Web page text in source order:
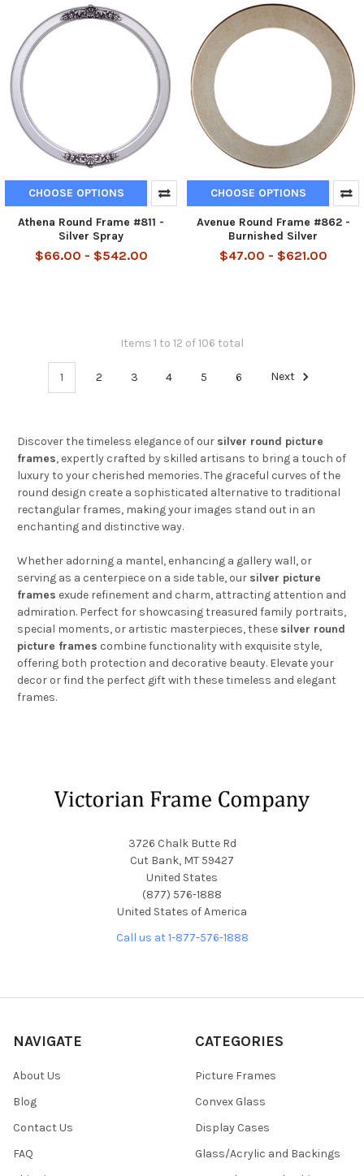
CHOOSE OPTIONS
Athena Round Frame #811 -
Silver Spray
$66.00 - $542.00
CHOOSE OPTIONS
Avenue Round Frame #862 -
Burnished Silver
$47.00 - $621.00
Items 1 to 12 of 106 total
1 2 3 4 5 6 Next
Discover the timeless elegance of our silver round picture
frames, expertly crafted by skilled artisans to bring a touch of
luxury to your cherished memories. The graceful curves of the
round design create a sophisticated alternative to traditional
rectangular frames, making your images stand out in an
enchanting and distinctive way.
Whether adorning a mantel, enhancing a gallery wall, or
serving as a centerpiece on a side table, our silver picture
frames exude refinement and charm, attracting attention and
admiration. Perfect for showcasing treasured family portraits,
special moments, or artistic masterpieces, these silver round
picture frames combine functionality with exquisite style,
offering both protection and decorative beauty. Elevate your
decor or find the perfect gift with these timeless and elegant
frames.
3726 Chalk Butte Rd
Cut Bank, MT 59427
United States
(877) 576-1888
United States of America
Call us at 1-877-576-1888
NAVIGATE
About Us
Blog
Contact Us
FAQ
CATEGORIES
Picture Frames
Convex Glass
Display Cases
Glass/Acrylic and Backings